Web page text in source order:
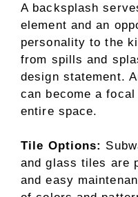
A backsplash
element and an
personality to the
from spills and
design statement.
can become a
entire space.
Tile Options:
and glass tiles are
and easy